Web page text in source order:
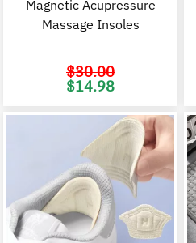
Magnetic Acupressure
Massage Insoles
$30.00
Original
price
$14.98